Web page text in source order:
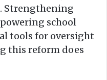
Strengthening
school
tools for oversight
this reform does